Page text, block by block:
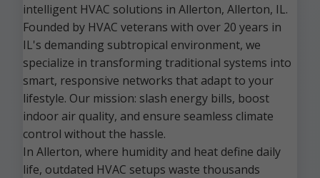
intelligent HVAC solutions in Allerton, Allerton, IL.
Founded by HVAC veterans with over 20 years in
IL's demanding subtropical environment, we
specialize in transforming traditional systems into
smart, responsive networks that adapt to your
lifestyle. Our mission: slash energy bills, boost
indoor air quality, and ensure seamless climate
control without the hassle.
In Allerton, where humidity and heat define daily
life, outdated HVAC setups waste thousands